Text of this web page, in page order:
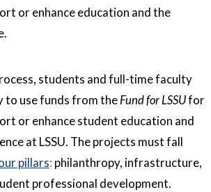
or enhance education and the
students and full-time faculty
to use funds from theFund for LSSUfor
or enhance student education and
at LSSU. The projects must fall
pillars: philanthropy, infrastructure,
professional development.